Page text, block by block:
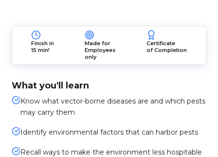
Finish in
15 min!
Made for
Employees
only
Certificate
of Completion
What you'll learn
Know what vector-borne diseases are and which pests
may carry them
Identify environmental factors that can harbor pests
Recall ways to make the environment less hospitable